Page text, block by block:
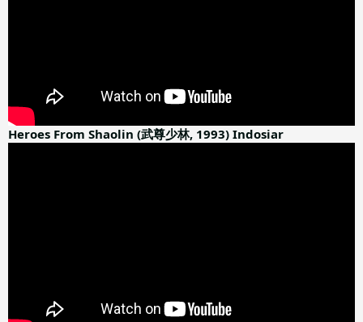
Heroes From Shaolin (武尊少林, 1993) Indosiar